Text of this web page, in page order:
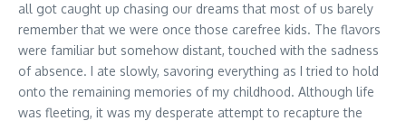
all got caught up chasing our dreams that most of us barely
remember that we were once those carefree kids. The flavors
were familiar but somehow distant, touched with the sadness
of absence. I ate slowly, savoring everything as I tried to hold
onto the remaining memories of my childhood. Although life
was fleeting, it was my desperate attempt to recapture the